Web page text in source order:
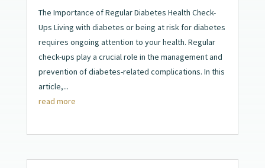
The Importance of Regular Diabetes Health Check-
Ups Living with diabetes or being at risk for diabetes
requires ongoing attention to your health. Regular
check-ups play a crucial role in the management and
prevention of diabetes-related complications. In this
article,...
read more